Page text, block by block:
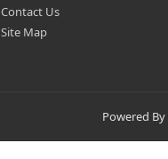
Contact Us
Site Map
Powered By